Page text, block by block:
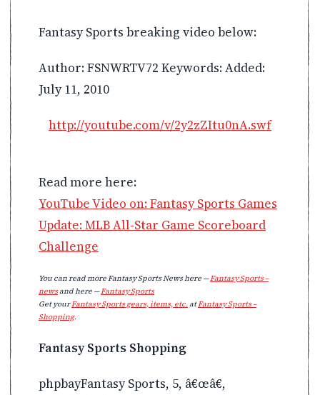
Fantasy Sports breaking video below:
Author: FSNWRTV72 Keywords: Added:
July 11, 2010
http://youtube.com/v/2y2zZItu0nA.swf
Read more here:
YouTube Video on: Fantasy Sports Games
Update: MLB All-Star Game Scoreboard
Challenge
You can read more Fantasy Sports News here —Fantasy Sports –
newsand here —Fantasy Sports
Get yourFantasy Sports gears, items, etc.atFantasy Sports –
Shopping.
Fantasy Sports Shopping
phpbayFantasy Sports, 5, â€œâ€,